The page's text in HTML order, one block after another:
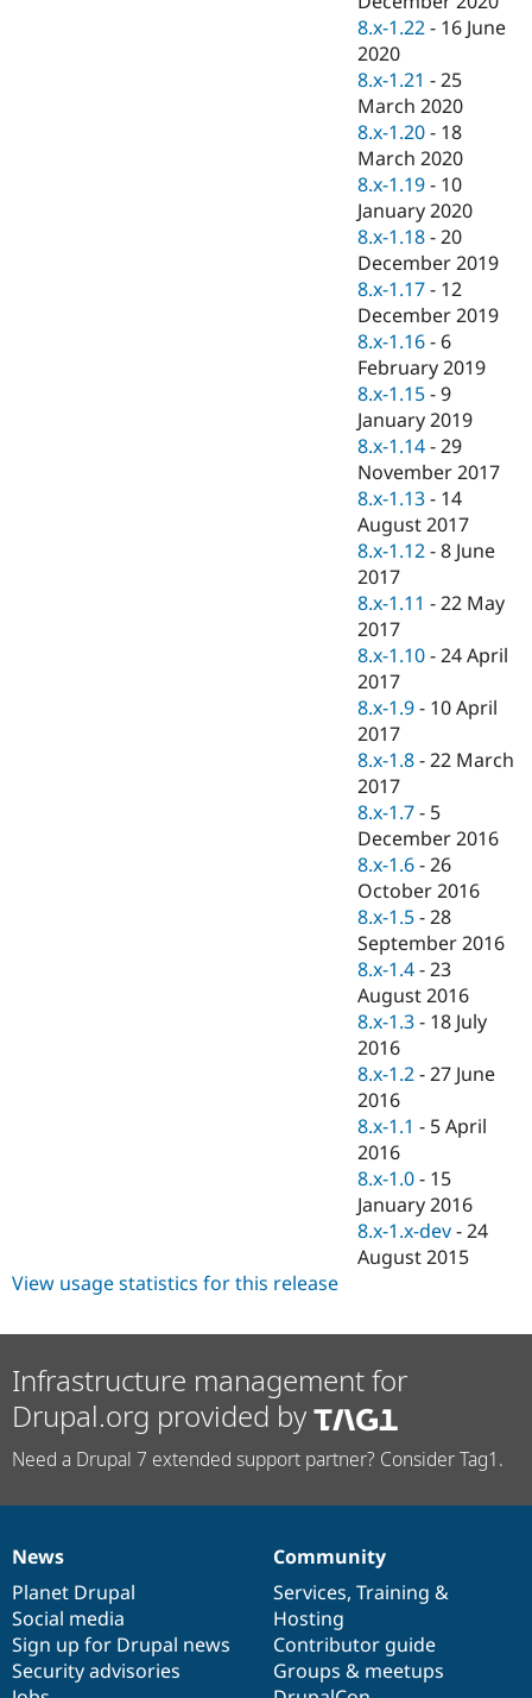
Issue
Security
8.x-1.22 - 16 June
2020
8.x-1.21 -25
March 2020
8.x-1.20 - 18
March 2020
8.x-1.19 - 10
January 2020
8.x-1.18 -20
December 2019
8.x-1.17 - 12
December 2019
8.x-1.16 - 6
February 2019
8.x-1.15 -9
January 2019
8.x-1.14 -29
November 2017
8.x-1.13 - 14
August 2017
8.x-1.12 -8 June
2017
8.x-1.11 -22 May
2017
8.x-1.10 -24 April
2017
8.x-1.9 - 10 April
2017
8.x-1.8 -22 March
2017
8.x-1.7 - 5
December 2016
8.x-1.6 -26
October 2016
8.x-1.5 -28
September 2016
8.x-1.4 -23
August 2016
8.x-1.3 - 18 July
2016
8.x-1.2 -27 June
2016
8.x-1.1 - 5 April
2016
8.x-1.0 - 15
January 2016
8.x-1.x-dev -24
August 2015
View usage statistics for this release
Infrastructure management for
Drupal.org provided by
Need a Drupal 7 extended support partner? Consider Tag1.
News
items
News
Planet Drupal
Social media
Sign up for Drupal news
Security advisories
Our
community
Community
Services, Training &
Hosting
Contributor guide
Groups & meetups
Documentation
Drupal
code
base
Governance
of
community